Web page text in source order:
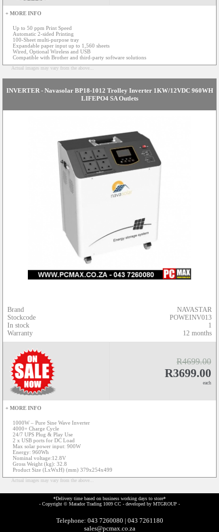
+ MORE INFO
Up to 50 ppm Print Speed
Automatic 2-sided Printing
100-Sheet multi-purpose tray
Expandable paper input up to 1,560 sheets
Wired, Optional Wireless and USB
Compatible with Brother and third-party software solutions
Actual images may vary from the above...
INVERTER - Navasolar BP18-1012 Trolley Inverter 1KW/12VDC 960WH
LIFEPO4 SA Outlets
Brand
Stockcode
In stock
Warranty
NAVASTAR
POWEINV013
1
12 months
R4699.00
R3699.00
each
+ MORE INFO
1000W – Pure Sine Wave Inverter
4000+ Charge Cycle
24/7 UPS Plug & Play Use
2 x USB ports for DC Load
Max solar power input: 900W
Energy: 960Wh
Nominal voltage:12.8V
Gross Weight (kg): 32.8
Product Size (LxWxH) (mm) 379x254x499
Actual images may vary from the above...
*Delivery time based on business working days to store*
- Copyright © Matador Trading 1009 CC - developed by MTGROUP -
Telephone: 043 7260080 | 043 7261180
sales@pcmax.co.za